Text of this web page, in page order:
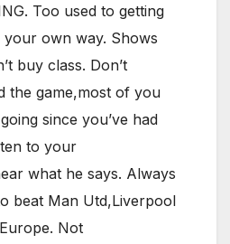
Too used to getting
your own way. Shows
buy class. Don’t
the game,most of you
since you’ve had
to your
what he says. Always
beat Man Utd,Liverpool
Not